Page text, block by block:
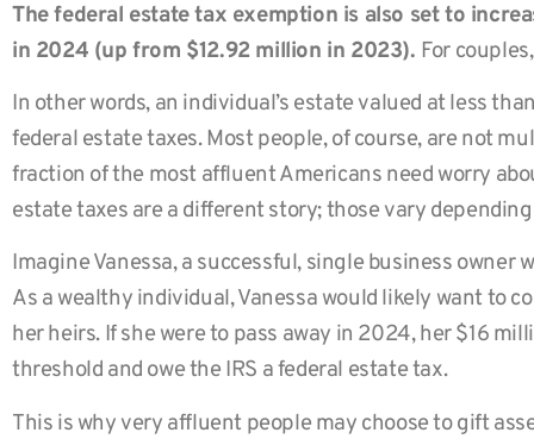
The federal estate tax exemption is also set to
in 2024 (up from $12.92 million in 2023). For
In other words, an individual’s estate valued at less
federal estate taxes. Most people, of course, are not
fraction of the most affluent Americans need worry
estate taxes are a different story; those vary
Imagine Vanessa, a successful, single business
As a wealthy individual, Vanessa would likely want to
her heirs. If she were to pass away in 2024, her $16
threshold and owe the IRS a federal estate tax.
This is why very affluent people may choose to gift